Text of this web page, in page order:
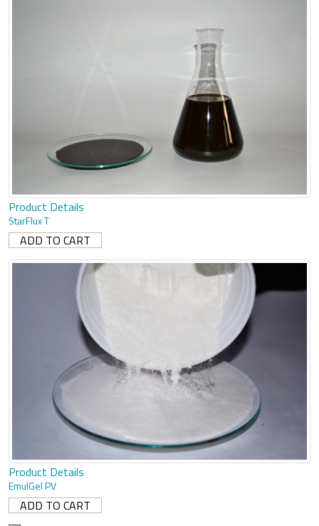
Product Details
StarFlux T
Product Details
EmulGel PV